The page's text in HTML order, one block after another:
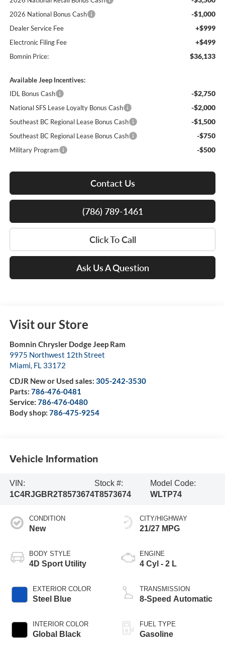
2026 National Bonus Cash -$1,000
Dealer Service Fee +$999
Electronic Filing Fee +$499
Bomnin Price: $36,133
Available Jeep Incentives:
IDL Bonus Cash
-$2,750
National SFS Lease Loyalty Bonus Cash -$2,000
Southeast BC Regional Lease Bonus Cash -$1,500
Southeast BC Regional Lease Bonus Cash -$750
Military Program -$500
Contact Us
(786) 789-1461
Click To Call
Ask Us A Question
Visit our Store
Bomnin Chrysler Dodge Jeep Ram
9975 Northwest 12th Street
Miami, FL 33172
CDJR New or Used sales: 305-242-3530
Parts: 786-476-0481
Service: 786-476-0480
Body shop: 786-475-9254
Vehicle Information
VIN:
1C4RJGBR2T8573674
Stock #:
T8573674
Model Code:
WLTP74
CONDITION
New
BODY STYLE
4D Sport Utility
EXTERIOR COLOR
Steel Blue
INTERIOR COLOR
Global Black
CITY/HIGHWAY
21/27 MPG
ENGINE
4 Cyl - 2 L
TRANSMISSION
8-Speed Automatic
FUEL TYPE
Gasoline